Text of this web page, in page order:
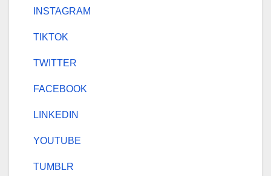
INSTAGRAM
TIKTOK
TWITTER
FACEBOOK
LINKEDIN
YOUTUBE
TUMBLR